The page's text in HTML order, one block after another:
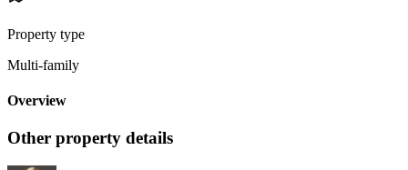
Property type
Multi-family
Overview
Other property details